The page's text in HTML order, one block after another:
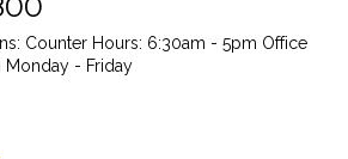
Counter Hours: 6:30am - 5pm Office
Monday - Friday